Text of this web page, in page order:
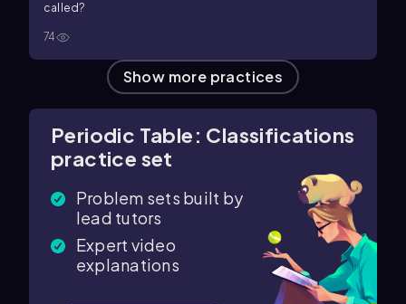
called?
74
Show more practices
Periodic Table: Classifications
practice set
Problem sets built by
lead tutors
Expert video
explanations